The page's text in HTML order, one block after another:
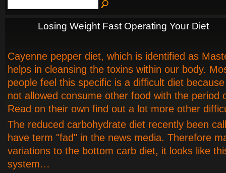
Losing Weight Fast Operating Your Diet
Cayenne pepper diet, which is identified as
helps in cleansing the toxins within our body.
people feel this specific is a difficult diet
not allowed consume other food with the period
Read on their own find out a lot more other
The reduced carbohydrate diet recently been
have term "fad" in the news media. Therefore
variations to the bottom carb diet, it looks like
system…